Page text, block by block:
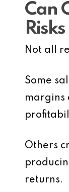
Can
Risks
Not all
Some
margins
Others
returns.